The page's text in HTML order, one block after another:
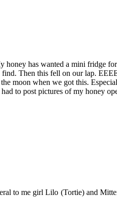
has wanted a mini fridge
Then this fell on our lap.
moon when we got this.
to post pictures of my honey
to me girl Lilo (Tortie) and